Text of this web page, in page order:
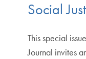
Social
This special
Journal invites